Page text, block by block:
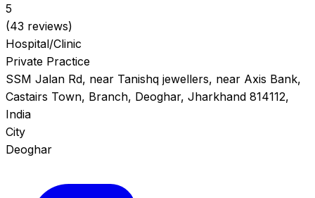
5
(43 reviews)
Hospital/Clinic
Private Practice
SSM Jalan Rd, near Tanishq jewellers, near Axis Bank,
Castairs Town, Branch, Deoghar, Jharkhand 814112,
India
City
Deoghar